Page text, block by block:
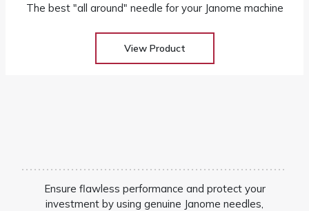
The best "all around" needle for your Janome machine
View Product
Ensure flawless performance and protect your
investment by using genuine Janome needles,